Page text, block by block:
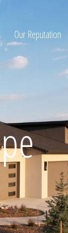
Our Reputation